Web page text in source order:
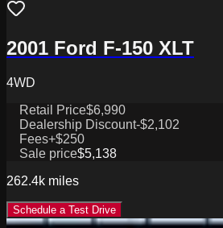
2001 Ford F-150 XLT
4WD
Retail Price$6,990
Dealership Discount-$2,102
Fees+$250
Sale price$5,138
262.4k miles
Schedule a Test Drive